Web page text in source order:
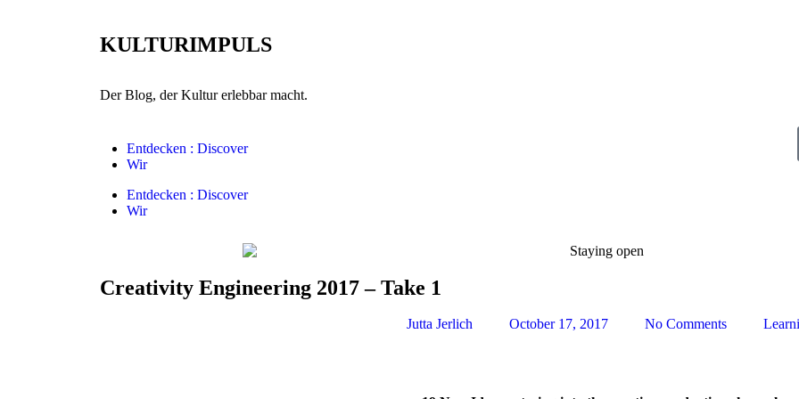
KULTURIMPULS
Der Blog, der Kultur erlebbar macht.
Entdecken : Discover
Wir
Entdecken : Discover
Wir
Creativity Engineering 2017 – Take 1
Jutta Jerlich October 17, 2017 No Comments